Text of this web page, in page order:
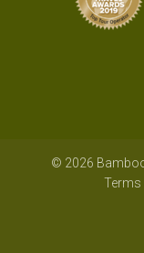
© 2026
Terms